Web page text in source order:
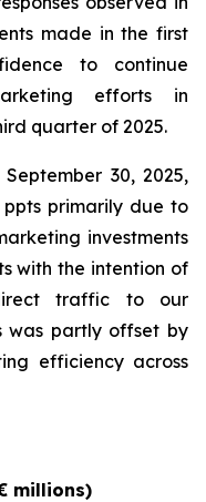
made in the first
to continue
efforts in
quarter of 2025.
30, 2025,
ppts primarily due to
investments
with the intention of
traffic to our
was partly offset by
efficiency across
millions)